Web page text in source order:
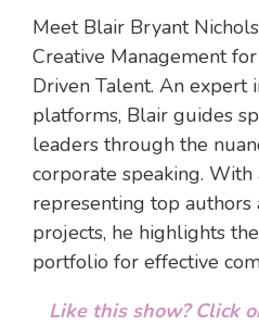
Meet Blair Bryant
Creative Management
Driven Talent. An expert
platforms, Blair guides
leaders through the
corporate speaking. With
representing top authors
projects, he highlights
portfolio for effective
Like this show? Click